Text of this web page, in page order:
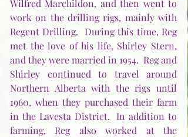
Wilfred Marchildon, and then went to
work on the drilling rigs, mainly with
Regent Drilling.  During this time, Reg
met the love of his life, Shirley Stern,
and they were married in 1954.  Reg and
Shirley continued to travel around
Northern Alberta with the rigs until
1960, when they purchased their farm
in the Lavesta District.  In addition to
farming, Reg also worked at the